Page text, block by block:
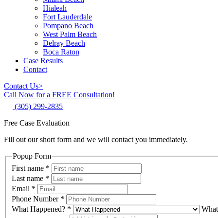
Hialeah
Fort Lauderdale
Pompano Beach
West Palm Beach
Delray Beach
Boca Raton
Case Results
Contact
Contact Us>
Call Now for a FREE Consultation!
(305) 299-2835
Free Case Evaluation
Fill out our short form and we will contact you immediately.
Popup Form
First name *
Last name *
Email *
Phone Number *
What Happened? *